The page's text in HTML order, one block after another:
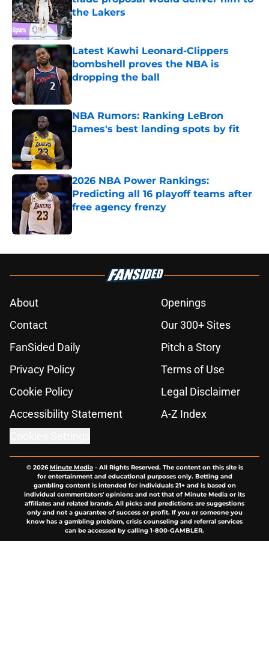
the Lakers
Published by on Invalid Date
Latest Kawhi Leonard-Clippers
bombshell proves the NBA is
dropping the ball
NBA Rumors: Ranking LeBron
James's best landing spots by fit
2026 NBA Power Rankings:
Predicting all 16 playoff teams after
free agency frenzy
About
Openings
Contact
Our 300+ Sites
FanSided Daily
Pitch a Story
Privacy Policy
Terms of Use
Cookie Policy
Legal Disclaimer
Accessibility Statement
A-Z Index
© 2026Minute Media- All Rights Reserved. The content on this site is
for entertainment and educational purposes only. Betting and
gambling content is intended for individuals 21+ and is based on
individual commentators' opinions and not that of Minute Media or its
affiliates and related brands. All picks and predictions are suggestions
only and not a guarantee of success or profit. If you or someone you
know has a gambling problem, crisis counseling and referral services
can be accessed by calling 1-800-GAMBLER.